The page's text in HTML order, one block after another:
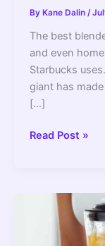
By Kane Dalin /
The best
and even
Starbucks
giant has
[…]
What
Read Post »